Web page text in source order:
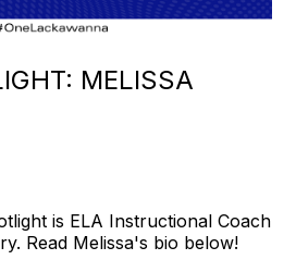
MELISSA
is ELA Instructional Coach
Read Melissa's bio below!